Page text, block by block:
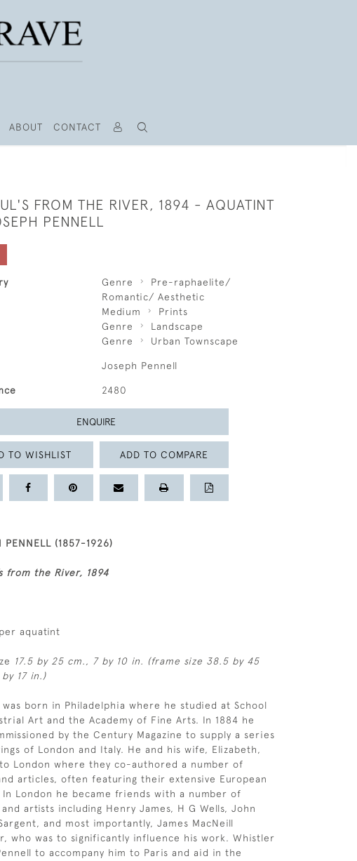
ABOUT CONTACT
FROM THE RIVER, 1894 - AQUATINT
PENNELL
Genre
Pre-raphaelite/
Romantic/ Aesthetic
Medium
Prints
Genre
Landscape
Genre
Urban Townscape
Joseph Pennell
2480
ENQUIRE
TO WISHLIST ADD TO COMPARE
PENNELL (1857-1926)
from the River, 1894
aquatint
17.5 by 25 cm., 7 by 10 in. (frame size 38.5 by 45
17 in.)
was born in Philadelphia where he studied at School
Art and the Academy of Fine Arts. In 1884 he
by the Century Magazine to supply a series
of London and Italy. He and his wife, Elizabeth,
London where they co-authored a number of
articles, often featuring their extensive European
In London he became friends with a number of
artists including Henry James, H G Wells, John
and most importantly, James MacNeill
who was to significantly influence his work. Whistler
to accompany him to Paris and aid in the